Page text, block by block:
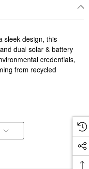
sleek design, this
dual solar & battery
credentials,
from recycled